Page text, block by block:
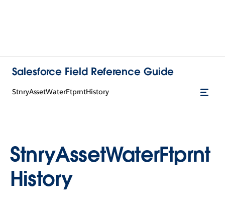
Salesforce Field Reference Guide
StnryAssetWaterFtprntHistory
StnryAssetWaterFtprnt
History